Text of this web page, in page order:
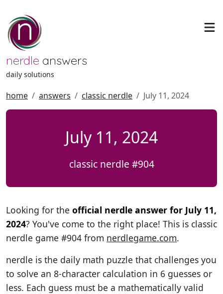
nerdle answers
daily solutions
home answers classic nerdle July 11, 2024
July 11, 2024
classic nerdle #904
Looking for the official nerdle answer for July 11,
2024? You've come to the right place! This is classic
nerdle game #904 from nerdlegame.com.
nerdle is the daily math puzzle that challenges you
to solve an 8-character calculation in 6 guesses or
less. Each guess must be a mathematically valid